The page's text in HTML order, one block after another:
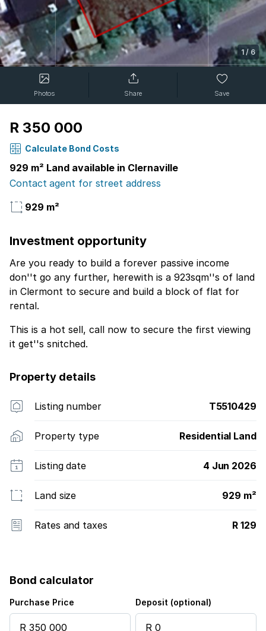
1 / 6
Photos Share Save
R 350 000
Calculate Bond Costs
929 m² Land available in Clernaville
Contact agent for street address
929 m²
Investment opportunity
Are you ready to build a forever passive income
don''t go any further, herewith is a 923sqm''s of land
in Clermont to secure and build a block of flat for
rental.
This is a hot sell, call now to secure the first viewing
it get''s snitched.
Property details
Listing number T5510429
Property type Residential Land
Listing date 4 Jun 2026
Land size 929 m²
Rates and taxes R 129
Bond calculator
Purchase Price Deposit (optional)